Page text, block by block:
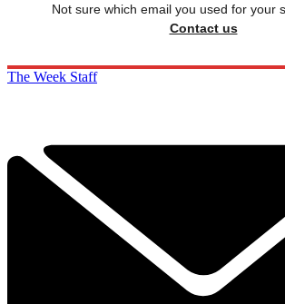
Not sure which email you used for your
Contact us
The Week Staff